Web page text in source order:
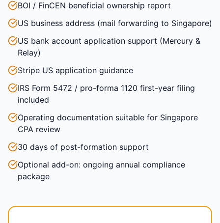
BOI / FinCEN beneficial ownership report
US business address (mail forwarding to Singapore)
US bank account application support (Mercury &
Relay)
Stripe US application guidance
IRS Form 5472 / pro-forma 1120 first-year filing
included
Operating documentation suitable for Singapore
CPA review
30 days of post-formation support
Optional add-on: ongoing annual compliance
package